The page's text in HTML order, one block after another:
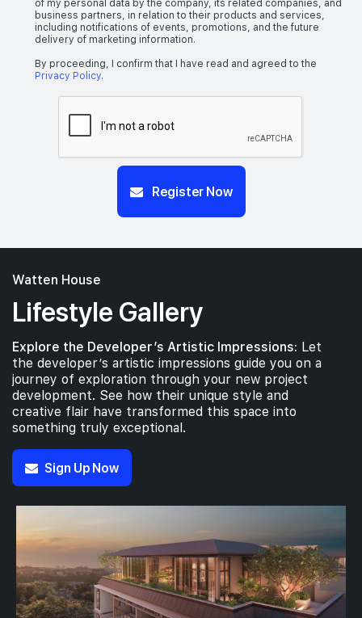
of my personal data by the company, its related companies, and
business partners, in relation to their products and services,
including notifications of events, promotions, and the future
delivery of marketing information.
By proceeding, I confirm that I have read and agreed to the
Privacy Policy.
Register Now
Watten House
Lifestyle Gallery
Explore the Developer’s Artistic Impressions: Let
the developer’s artistic impressions guide you on a
journey of exploration through your new project
development. See how their unique style and
creative flair have transformed this space into
something truly exceptional.
Sign Up Now